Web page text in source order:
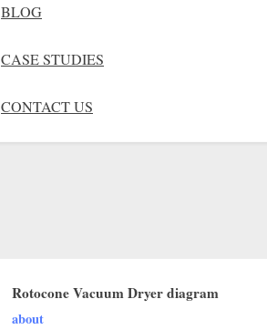
BLOG
CASE STUDIES
CONTACT US
Rotocone Vacuum Dryer diagram
about